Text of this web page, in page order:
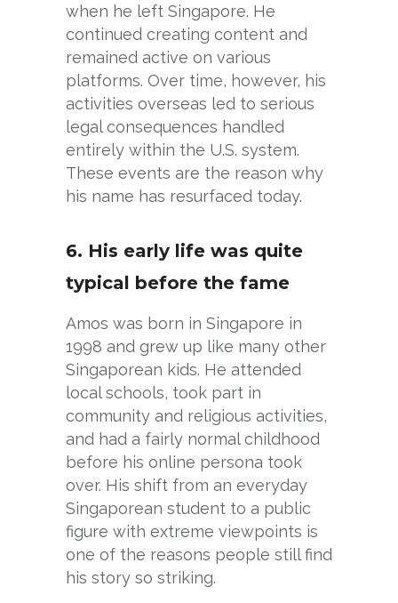
when he left Singapore. He
continued creating content and
remained active on various
platforms. Over time, however, his
activities overseas led to serious
legal consequences handled
entirely within the U.S. system.
These events are the reason why
his name has resurfaced today.
6. His early life was quite
typical before the fame
Amos was born in Singapore in
1998 and grew up like many other
Singaporean kids. He attended
local schools, took part in
community and religious activities,
and had a fairly normal childhood
before his online persona took
over. His shift from an everyday
Singaporean student to a public
figure with extreme viewpoints is
one of the reasons people still find
his story so striking.